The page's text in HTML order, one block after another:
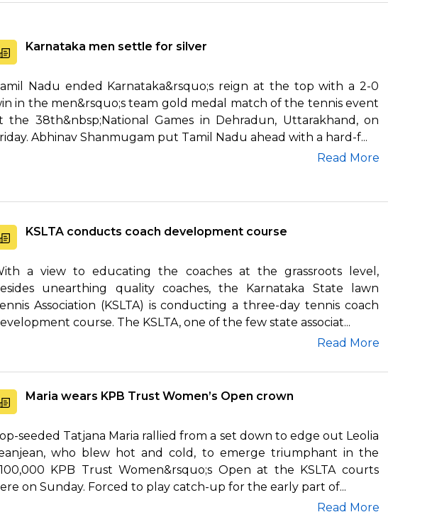
Karnataka men settle for silver
Nadu ended Karnataka&rsquo;s reign at the top with a 2-0
in the men&rsquo;s team gold medal match of the tennis event
the 38th&nbsp;National Games in Dehradun, Uttarakhand, on
Abhinav Shanmugam put Tamil Nadu ahead with a hard-f...
Read More
KSLTA conducts coach development course
a view to educating the coaches at the grassroots level,
unearthing quality coaches, the Karnataka State lawn
Association (KSLTA) is conducting a three-day tennis coach
course. The KSLTA, one of the few state associat...
Read More
Maria wears KPB Trust Women’s Open crown
seeded Tatjana Maria rallied from a set down to edge out Leolia
who blew hot and cold, to emerge triumphant in the
KPB Trust Women&rsquo;s Open at the KSLTA courts
on Sunday. Forced to play catch-up for the early part of...
Read More